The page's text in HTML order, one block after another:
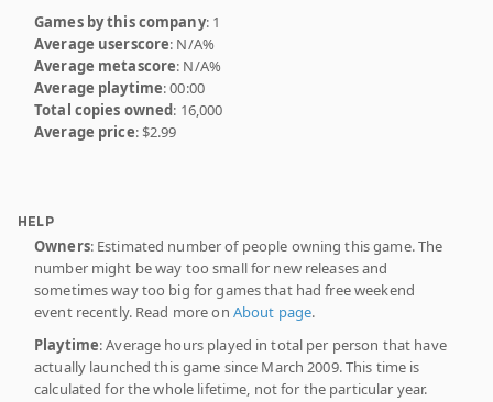
Games by this company: 1
Average userscore: N/A%
Average metascore: N/A%
Average playtime: 00:00
Total copies owned: 16,000
Average price: $2.99
HELP
Owners: Estimated number of people owning this game. The
number might be way too small for new releases and
sometimes way too big for games that had free weekend
event recently. Read more on About page.
Playtime: Average hours played in total per person that have
actually launched this game since March 2009. This time is
calculated for the whole lifetime, not for the particular year.